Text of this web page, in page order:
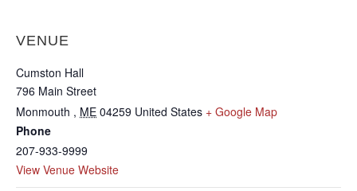
VENUE
Cumston Hall
796 Main Street
Monmouth , ME 04259 United States + Google Map
Phone
207-933-9999
View Venue Website